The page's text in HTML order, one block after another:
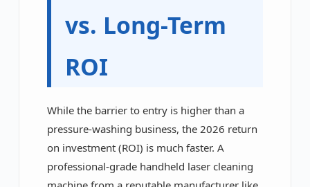
vs. Long-Term
ROI
While the barrier to entry is higher than a
pressure-washing business, the 2026 return
on investment (ROI) is much faster. A
professional-grade handheld laser cleaning